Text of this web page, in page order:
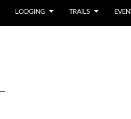
LODGING TRAILS